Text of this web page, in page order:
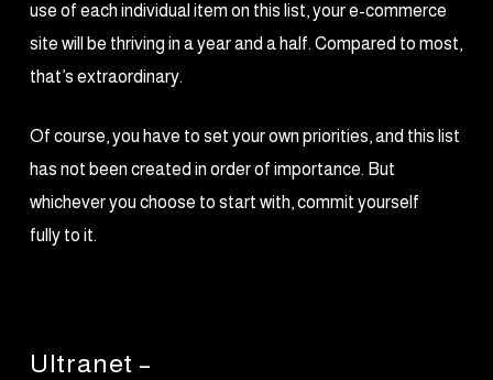
use of each individual item on this list, your e-commerce
site will be thriving in a year and a half. Compared to most,
that’s extraordinary.
Of course, you have to set your own priorities, and this list
has not been created in order of importance. But
whichever you choose to start with, commit yourself
fully to it.
Ultranet –